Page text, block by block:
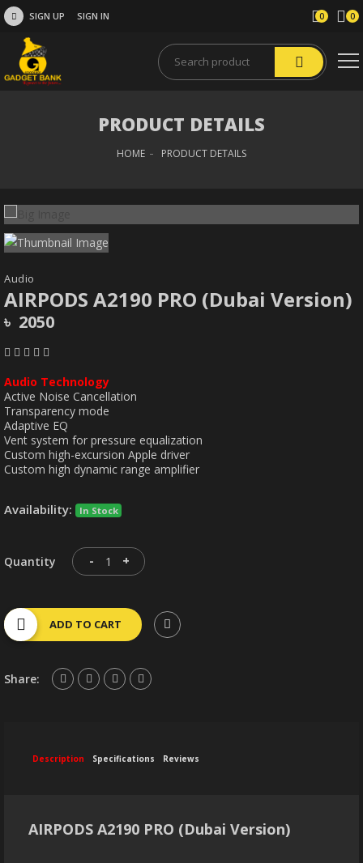
SIGN UP SIGN IN 0 0
PRODUCT DETAILS
HOME PRODUCT DETAILS
Audio
AIRPODS A2190 PRO (Dubai Version)
৳ 2050
Audio Technology
Active Noise Cancellation
Transparency mode
Adaptive EQ
Vent system for pressure equalization
Custom high-excursion Apple driver
Custom high dynamic range amplifier
Availability: In Stock
Quantity - +
ADD TO CART
Share:
Description Specifications Reviews
AIRPODS A2190 PRO (Dubai Version)